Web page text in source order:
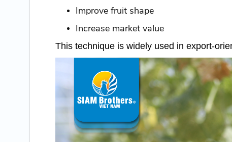
Improve fruit shape
Increase market value
This technique is widely used in export-